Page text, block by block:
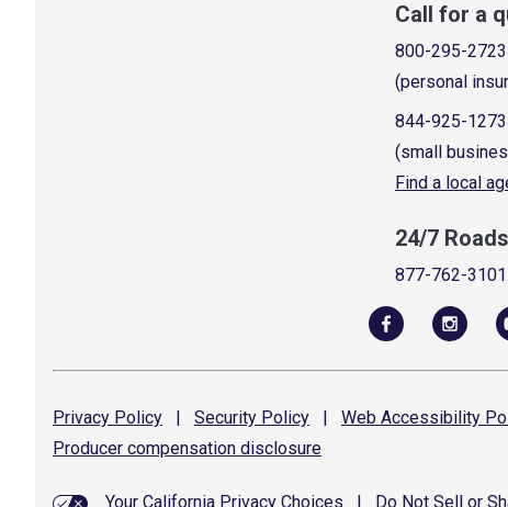
Call for a
800-295-2723
(personal
844-925-1273
(small
Find a local
24/7
877-762-3101
Privacy Policy | Security Policy | Web Accessibility
Producer compensation disclosure
Your California Privacy Choices Do Not Sell or